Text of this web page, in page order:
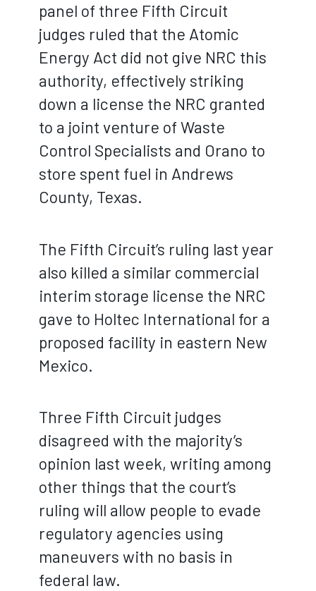
panel of three Fifth Circuit
judges ruled that the Atomic
Energy Act did not give NRC this
authority, effectively striking
down a license the NRC granted
to a joint venture of Waste
Control Specialists and Orano to
store spent fuel in Andrews
County, Texas.
The Fifth Circuit’s ruling last year
also killed a similar commercial
interim storage license the NRC
gave to Holtec International for a
proposed facility in eastern New
Mexico.
Three Fifth Circuit judges
disagreed with the majority’s
opinion last week, writing among
other things that the court’s
ruling will allow people to evade
regulatory agencies using
maneuvers with no basis in
federal law.